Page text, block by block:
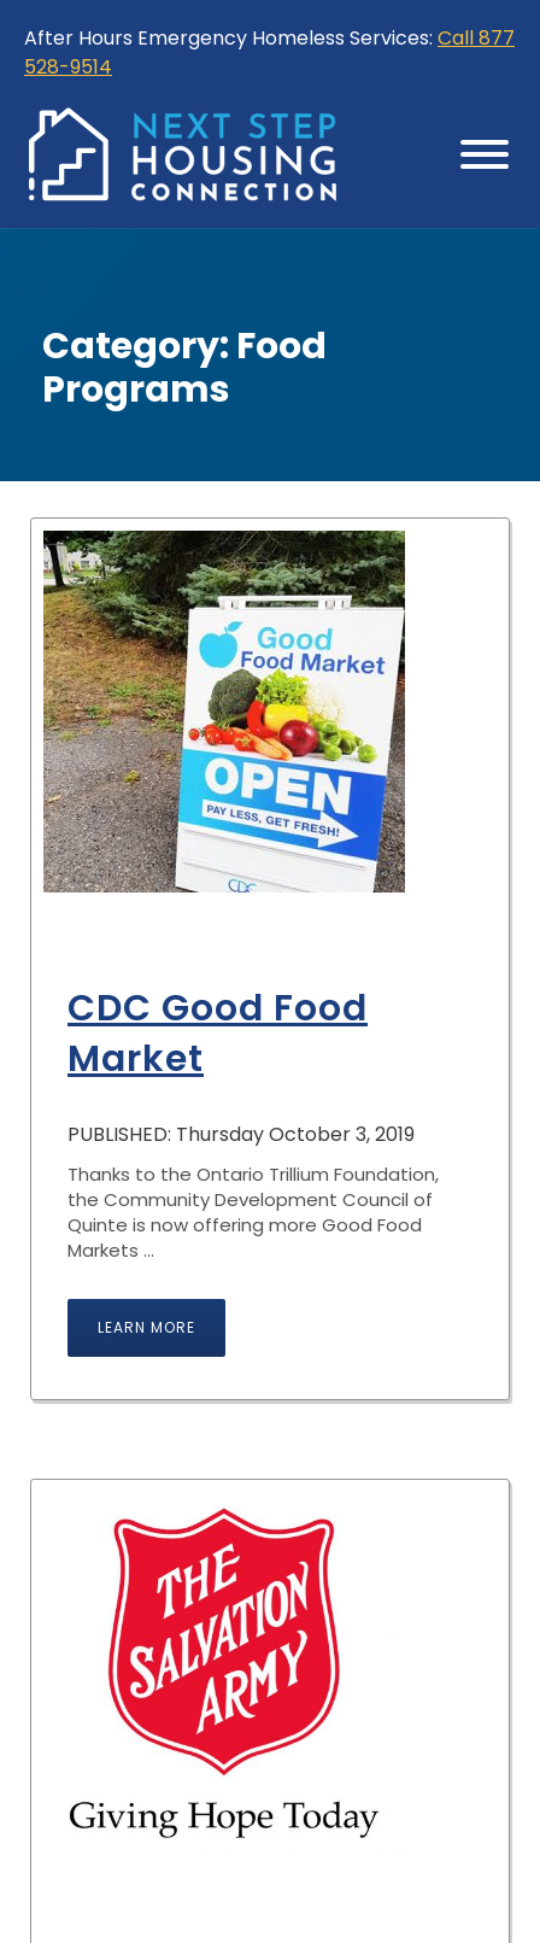
Content
Sitemap
After Hours Emergency Homeless Services: Call 877
528-9514
Category: Food
Programs
CDC Good Food
Market
PUBLISHED: Thursday October 3, 2019
Thanks to the Ontario Trillium Foundation,
the Community Development Council of
Quinte is now offering more Good Food
Markets ...
LEARN MORE